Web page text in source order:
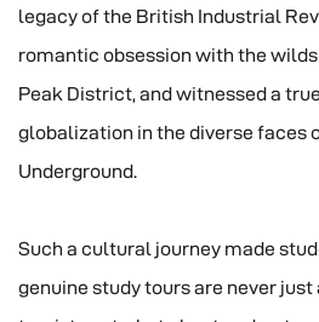
legacy of the British Industrial
romantic obsession with the
Peak District, and witnessed a
globalization in the diverse faces
Underground.
Such a cultural journey made
genuine study tours are never